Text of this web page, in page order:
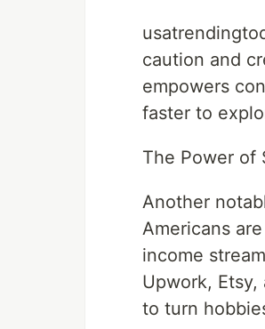
caution and
empowers
faster to
The Power of
Another
Americans
income
Upwork,
to turn